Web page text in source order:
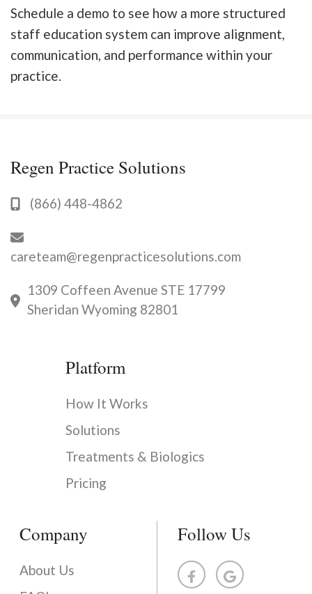
Schedule a demo to see how a more structured
staff education system can improve alignment,
communication, and performance within your
practice.
Regen Practice Solutions
(866) 448-4862
careteam@regenpracticesolutions.com
1309 Coffeen Avenue STE 17799
Sheridan Wyoming 82801
Platform
How It Works
Solutions
Treatments & Biologics
Pricing
Company
About Us
Follow Us